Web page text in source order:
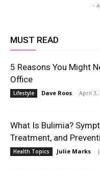
-
MUST READ
5 Reasons You Might
Office
Lifestyle Dave Roos - April 3,
What Is Bulimia?
Treatment, and
Health Topics Julie Marks -